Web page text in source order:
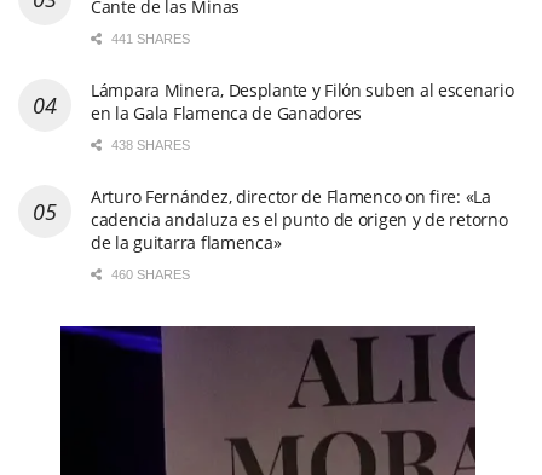
Cante de las Minas
441 SHARES
Lámpara Minera, Desplante y Filón suben al escenario
en la Gala Flamenca de Ganadores
438 SHARES
Arturo Fernández, director de Flamenco on fire: «La
cadencia andaluza es el punto de origen y de retorno
de la guitarra flamenca»
460 SHARES